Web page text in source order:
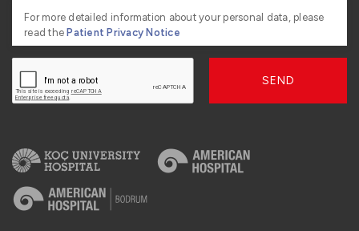
For more detailed information about your personal data, please
read thePatient Privacy Notice
SEND